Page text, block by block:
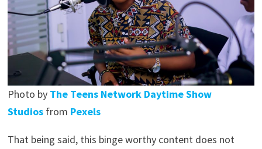
Photo by The Teens Network Daytime Show
Studiosfrom Pexels
That being said, this binge worthy content does not